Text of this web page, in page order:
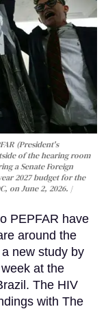
(President's
of the hearing room
a Senate Foreign
2027 budget for the
on June 2, 2026.
PEPFAR have
around the
new study by
at the
The HIV
with The